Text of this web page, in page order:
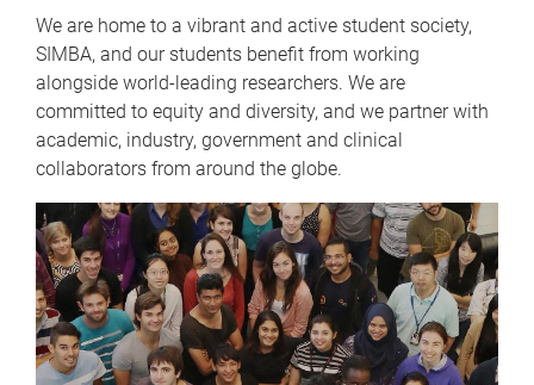
We are home to a vibrant and active student society,
SIMBA, and our students benefit from working
alongside world-leading researchers. We are
committed to equity and diversity, and we partner with
academic, industry, government and clinical
collaborators from around the globe.